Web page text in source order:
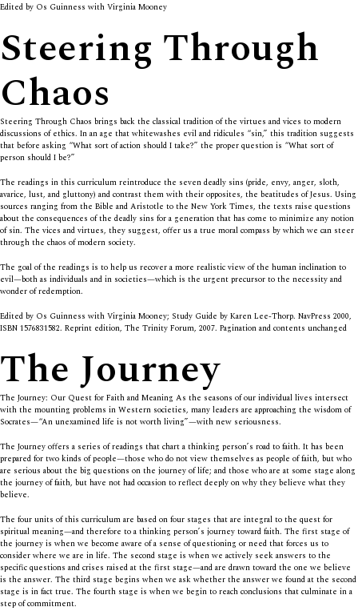
Edited by Os Guinness with Virginia Mooney
Steering Through
Chaos
Steering Through Chaos brings back the classical tradition of the virtues and vices to modern
discussions of ethics. In an age that whitewashes evil and ridicules “sin,” this tradition suggests
that before asking “What sort of action should I take?” the proper question is “What sort of
person should I be?”
The readings in this curriculum reintroduce the seven deadly sins (pride, envy, anger, sloth,
avarice, lust, and gluttony) and contrast them with their opposites, the beatitudes of Jesus. Using
sources ranging from the Bible and Aristotle to the New York Times, the texts raise questions
about the consequences of the deadly sins for a generation that has come to minimize any notion
of sin. The vices and virtues, they suggest, offer us a true moral compass by which we can steer
through the chaos of modern society.
The goal of the readings is to help us recover a more realistic view of the human inclination to
evil—both as individuals and in societies—which is the urgent precursor to the necessity and
wonder of redemption.
Edited by Os Guinness with Virginia Mooney; Study Guide by Karen Lee-Thorp. NavPress 2000,
ISBN 1576831582. Reprint edition, The Trinity Forum, 2007. Pagination and contents unchanged
The Journey
The Journey: Our Quest for Faith and Meaning As the seasons of our individual lives intersect
with the mounting problems in Western societies, many leaders are approaching the wisdom of
Socrates—“An unexamined life is not worth living”—with new seriousness.
The Journey offers a series of readings that chart a thinking person’s road to faith. It has been
prepared for two kinds of people—those who do not view themselves as people of faith, but who
are serious about the big questions on the journey of life; and those who are at some stage along
the journey of faith, but have not had occasion to reflect deeply on why they believe what they
believe.
The four units of this curriculum are based on four stages that are integral to the quest for
spiritual meaning—and therefore to a thinking person’s journey toward faith. The first stage of
the journey is when we become aware of a sense of questioning or need that forces us to
consider where we are in life. The second stage is when we actively seek answers to the
specific questions and crises raised at the first stage—and are drawn toward the one we believe
is the answer. The third stage begins when we ask whether the answer we found at the second
stage is in fact true. The fourth stage is when we begin to reach conclusions that culminate in a
step of commitment.